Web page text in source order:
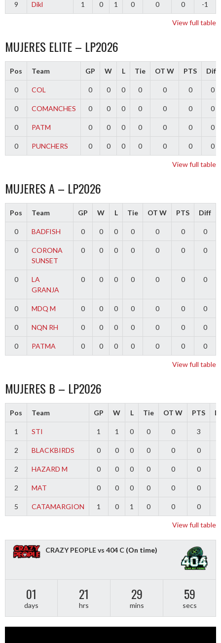
9 Dikl 1 0 1 0 0 0 -1
View full table
MUJERES ELITE – LP2026
Pos Team GP W L Tie OT W PTS Diff
0 COL 0 0 0 0 0 0 0
0 COMANCHES 0 0 0 0 0 0 0
0 PATM 0 0 0 0 0 0 0
0 PUNCHERS 0 0 0 0 0 0 0
View full table
MUJERES A – LP2026
Pos Team GP W L Tie OT W PTS Diff
0 BADFISH 0 0 0 0 0 0 0
0
CORONA
SUNSET
0 0 0 0 0 0 0
0
LA
GRANJA
0 0 0 0 0 0 0
0 MDQ M 0 0 0 0 0 0 0
0 NQN RH 0 0 0 0 0 0 0
0 PATMA 0 0 0 0 0 0 0
View full table
MUJERES B – LP2026
Pos Team GP W L Tie OT W PTS
1 STI 1 1 0 0 0 3
2 BLACKBIRDS 0 0 0 0 0 0
2 HAZARD M 0 0 0 0 0 0
2 MAT 0 0 0 0 0 0
5 CATAMARGION 1 0 1 0 0 0
View full table
CRAZY PEOPLE vs 404 C (On time)
01
days
21
hrs
29
mins
59
secs